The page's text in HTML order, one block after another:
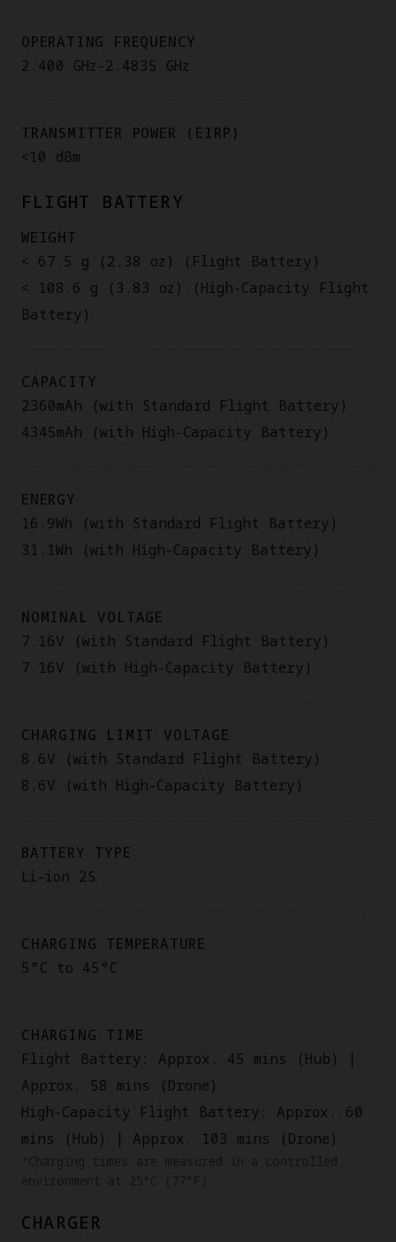
OPERATING FREQUENCY
2.400 GHz-2.4835 GHz
TRANSMITTER POWER (EIRP)
<10 dBm
FLIGHT BATTERY
WEIGHT
< 67.5 g (2.38 oz) (Flight Battery)
< 108.6 g (3.83 oz) (High-Capacity Flight
Battery)
CAPACITY
2360mAh (with Standard Flight Battery)
4345mAh (with High-Capacity Battery)
ENERGY
16.9Wh (with Standard Flight Battery)
31.1Wh (with High-Capacity Battery)
NOMINAL VOLTAGE
7.16V (with Standard Flight Battery)
7.16V (with High-Capacity Battery)
CHARGING LIMIT VOLTAGE
8.6V (with Standard Flight Battery)
8.6V (with High-Capacity Battery)
BATTERY TYPE
Li-ion 2S
CHARGING TEMPERATURE
5°C to 45°C
CHARGING TIME
Flight Battery: Approx. 45 mins (Hub) |
Approx. 58 mins (Drone)
High-Capacity Flight Battery: Approx. 60
mins (Hub) | Approx. 103 mins (Drone)
CHARGER